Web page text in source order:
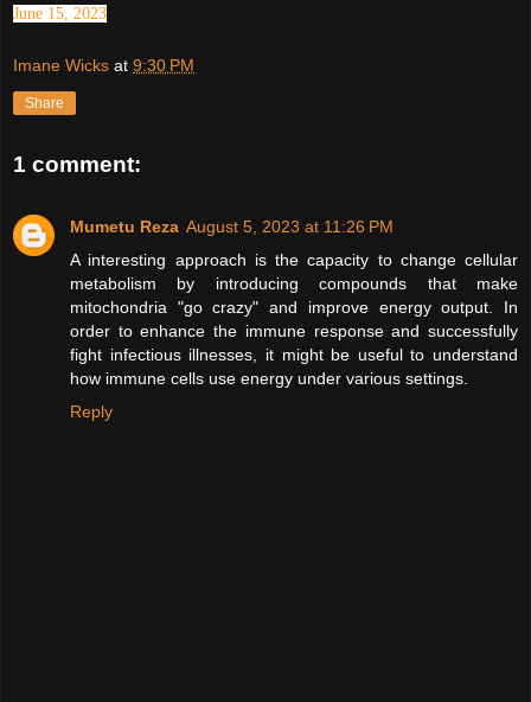
June 15, 2023
Imane Wicks at 9:30 PM
Share
1 comment:
Mumetu Reza August 5, 2023 at 11:26 PM
A interesting approach is the capacity to change cellular
metabolism by introducing compounds that make
mitochondria "go crazy" and improve energy output. In
order to enhance the immune response and successfully
fight infectious illnesses, it might be useful to understand
how immune cells use energy under various settings.
Reply